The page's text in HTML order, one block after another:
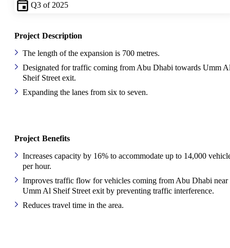
Q3 of 2025
Project Description
The length of the expansion is 700 metres.
Designated for traffic coming from Abu Dhabi towards Umm
Sheif Street exit.
Expanding the lanes from six to seven.
Project Benefits
Increases capacity by 16% to accommodate up to 14,000
per hour.
Improves traffic flow for vehicles coming from Abu Dhabi near
Umm Al Sheif Street exit by preventing traffic interference.
Reduces travel time in the area.